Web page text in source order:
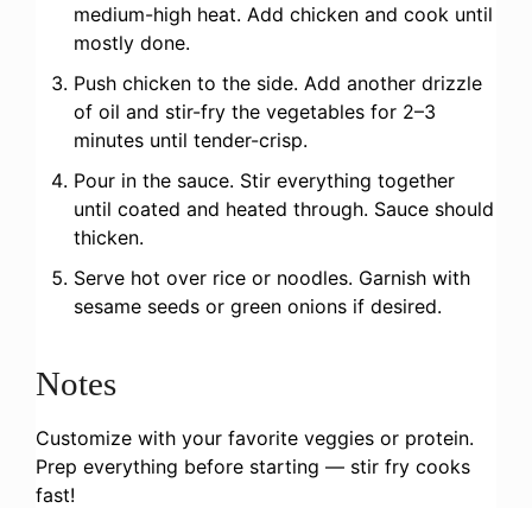
medium-high heat. Add chicken and cook until
mostly done.
Push chicken to the side. Add another drizzle
of oil and stir-fry the vegetables for 2–3
minutes until tender-crisp.
Pour in the sauce. Stir everything together
until coated and heated through. Sauce should
thicken.
Serve hot over rice or noodles. Garnish with
sesame seeds or green onions if desired.
Notes
Customize with your favorite veggies or protein.
Prep everything before starting — stir fry cooks
fast!